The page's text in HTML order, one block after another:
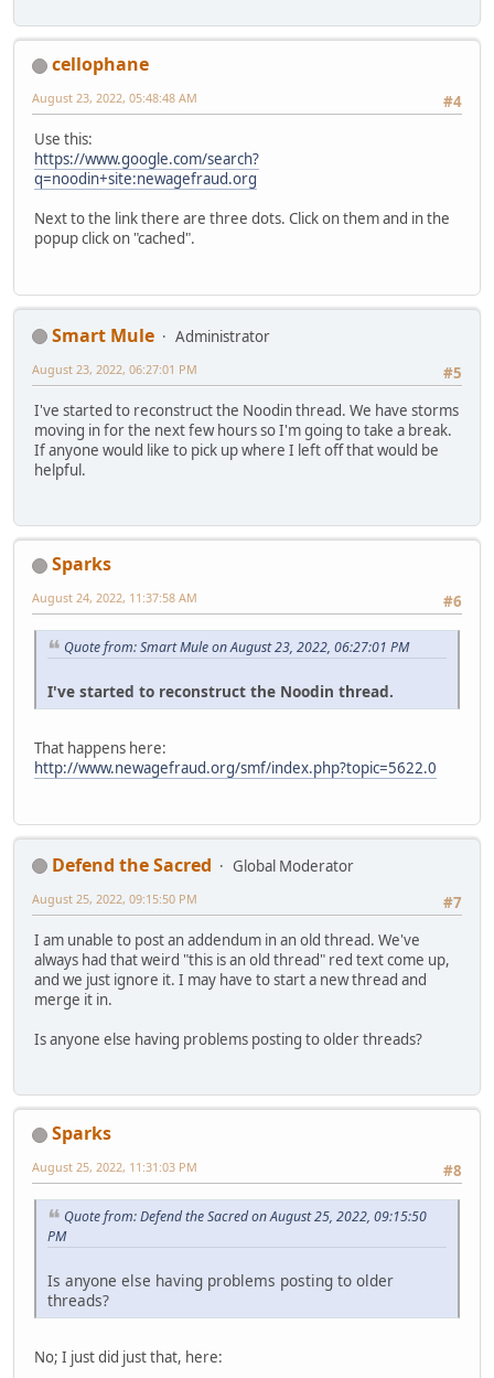
cellophane
#4
August 23, 2022, 05:48:48 AM
Use this:
https://www.google.com/search?
q=noodin+site:newagefraud.org
Next to the link there are three dots. Click on them and in the
popup click on "cached".
Smart Mule
Administrator
#5
August 23, 2022, 06:27:01 PM
I've started to reconstruct the Noodin thread. We have storms
moving in for the next few hours so I'm going to take a break.
If anyone would like to pick up where I left off that would be
helpful.
Sparks
#6
August 24, 2022, 11:37:58 AM
Quote from: Smart Mule on August 23, 2022, 06:27:01 PM
I've started to reconstruct the Noodin thread.
That happens here:
http://www.newagefraud.org/smf/index.php?topic=5622.0
Defend the Sacred
Global Moderator
#7
August 25, 2022, 09:15:50 PM
I am unable to post an addendum in an old thread. We've
always had that weird "this is an old thread" red text come up,
and we just ignore it. I may have to start a new thread and
merge it in.
Is anyone else having problems posting to older threads?
Sparks
#8
August 25, 2022, 11:31:03 PM
Quote from: Defend the Sacred on August 25, 2022, 09:15:50
PM
Is anyone else having problems posting to older
threads?
No; I just did just that, here: